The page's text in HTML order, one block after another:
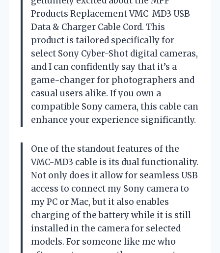
Products Replacement VMC-MD3 USB
Data & Charger Cable Cord. This
product is tailored specifically for
select Sony Cyber-Shot digital cameras,
and I can confidently say that it’s a
game-changer for photographers and
casual users alike. If you own a
compatible Sony camera, this cable can
enhance your experience significantly.
One of the standout features of the
VMC-MD3 cable is its dual functionality.
Not only does it allow for seamless USB
access to connect my Sony camera to
my PC or Mac, but it also enables
charging of the battery while it is still
installed in the camera for selected
models. For someone like me who